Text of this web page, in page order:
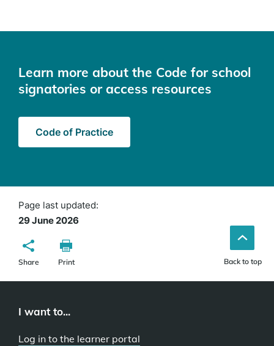
Learn more about the Code for school
signatories or access resources
Code of Practice
Page last updated:
29 June 2026
Share Print Back to top
I want to...
Log in to the learner portal